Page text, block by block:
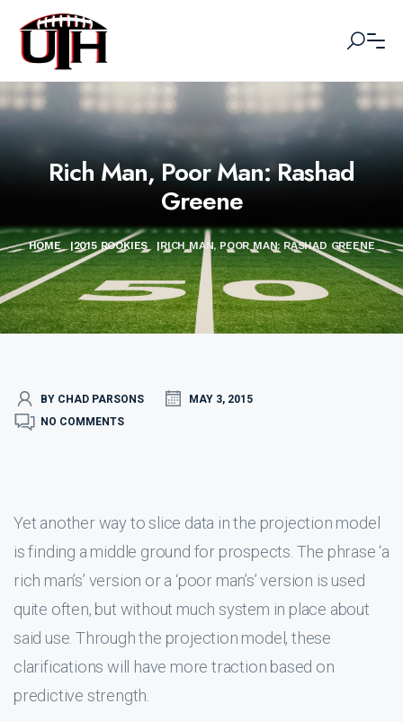
Rich Man, Poor Man: Rashad
Greene
HOME |2015 ROOKIES |RICH MAN, POOR MAN: RASHAD GREENE
BY CHAD PARSONS
MAY 3, 2015
NO COMMENTS
Yet another way to slice data in the projection model
is finding a middle ground for prospects. The phrase ‘a
rich man’s’ version or a ‘poor man’s’ version is used
quite often, but without much system in place about
said use. Through the projection model, these
clarifications will have more traction based on
predictive strength.